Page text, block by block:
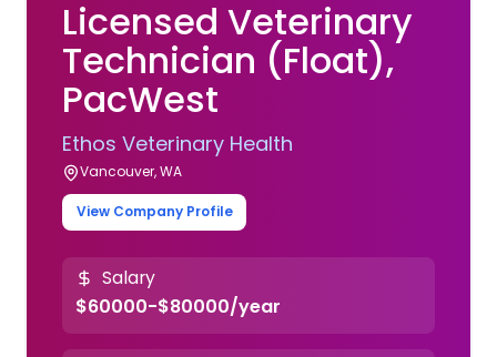
Licensed Veterinary
Technician (Float),
PacWest
Ethos Veterinary Health
Vancouver, WA
View Company Profile
Salary
$60000-$80000/year